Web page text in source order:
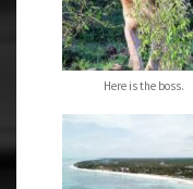
Here is the boss.